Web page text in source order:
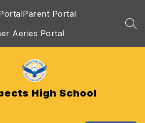
Parent Portal
Aeries Portal
High School